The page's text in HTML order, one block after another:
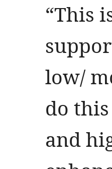
“This
low/
do
and